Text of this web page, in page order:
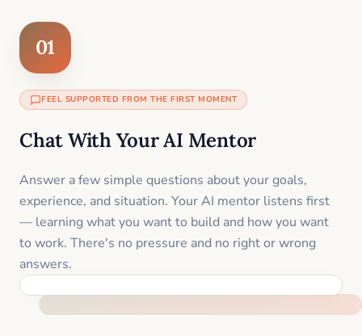
01
FEEL SUPPORTED FROM THE FIRST MOMENT
Chat With Your AI Mentor
Answer a few simple questions about your goals,
experience, and situation. Your AI mentor listens first
— learning what you want to build and how you want
to work. There's no pressure and no right or wrong
answers.